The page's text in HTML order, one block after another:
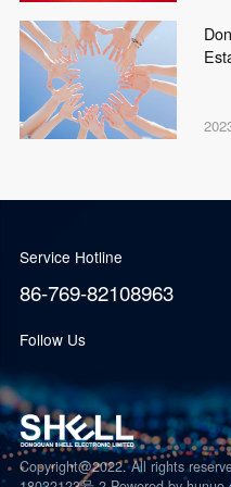
Service Hotline
86-769-82108963
Follow Us
Copyright@2022. All rights